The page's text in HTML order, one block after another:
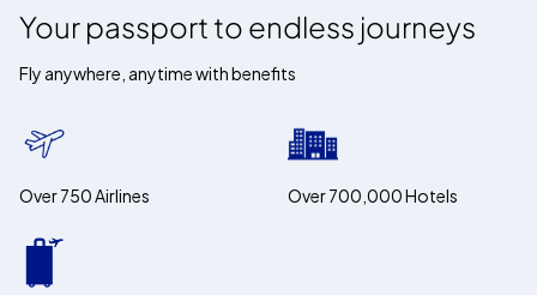
Your passport to endless journeys
Fly anywhere, anytime with benefits
Over 750 Airlines Over 700,000 Hotels